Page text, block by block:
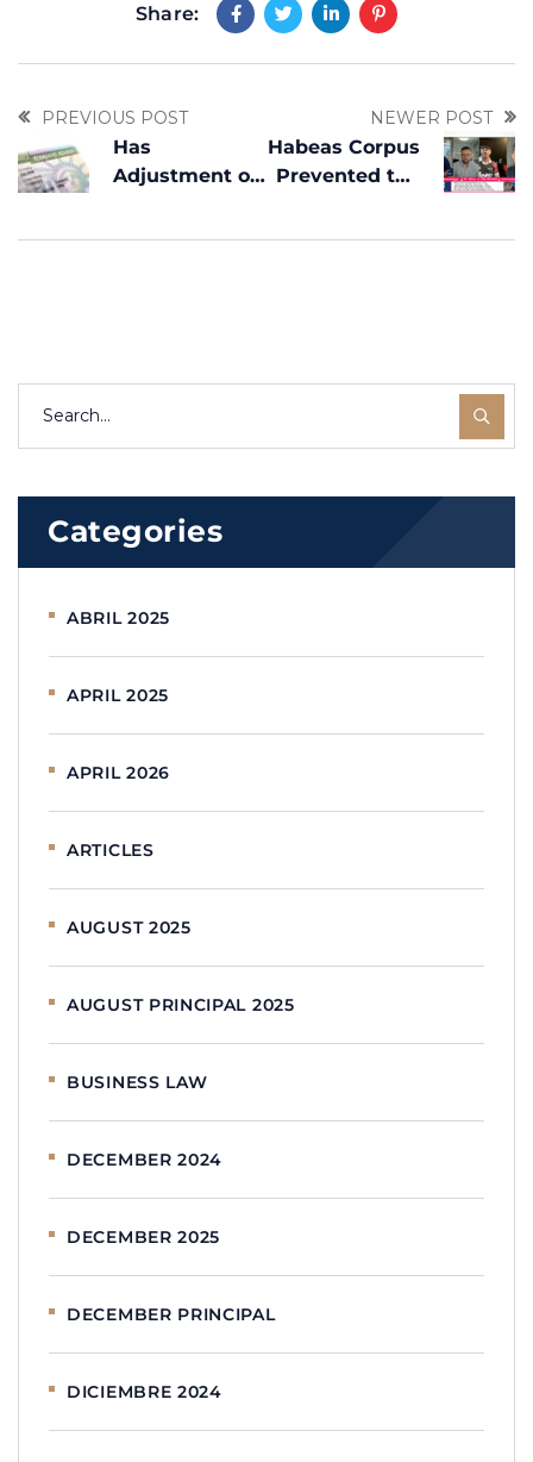
Share:
PREVIOUS POST
Has
Adjustment of
NEWER POST
Habeas Corpus
Prevented the
Categories
ABRIL 2025
APRIL 2025
APRIL 2026
ARTICLES
AUGUST 2025
AUGUST PRINCIPAL 2025
BUSINESS LAW
DECEMBER 2024
DECEMBER 2025
DECEMBER PRINCIPAL
DICIEMBRE 2024